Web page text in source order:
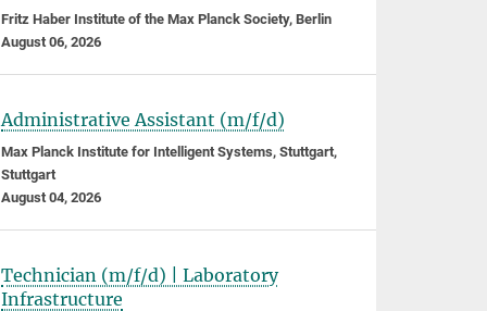
Fritz Haber Institute of the Max Planck Society, Berlin
August 06, 2026
Administrative Assistant (m/f/d)
Max Planck Institute for Intelligent Systems, Stuttgart,
Stuttgart
August 04, 2026
Technician (m/f/d) | Laboratory
Infrastructure